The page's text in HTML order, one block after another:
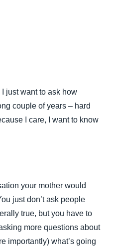
(English)
(Español)
just want to ask how
couple of years – hard
I care, I want to know
your mother would
just don’t ask people
true, but you have to
more questions about
importantly) what’s going